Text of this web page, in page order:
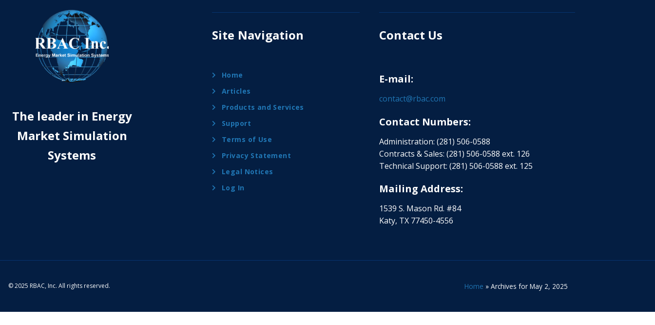
The leader in Energy
Market Simulation
Systems
Site Navigation
Home
Articles
Products and Services
Support
Terms of Use
Privacy Statement
Legal Notices
Log In
Contact Us
E-mail:
contact@rbac.com
Contact Numbers:
Administration: (281) 506-0588
Contracts & Sales: (281) 506-0588 ext. 126
Technical Support: (281) 506-0588 ext. 125
Mailing Address:
1539 S. Mason Rd. #84
Katy, TX 77450-4556
© 2025 RBAC, Inc. All rights reserved. Home » Archives for May 2, 2025